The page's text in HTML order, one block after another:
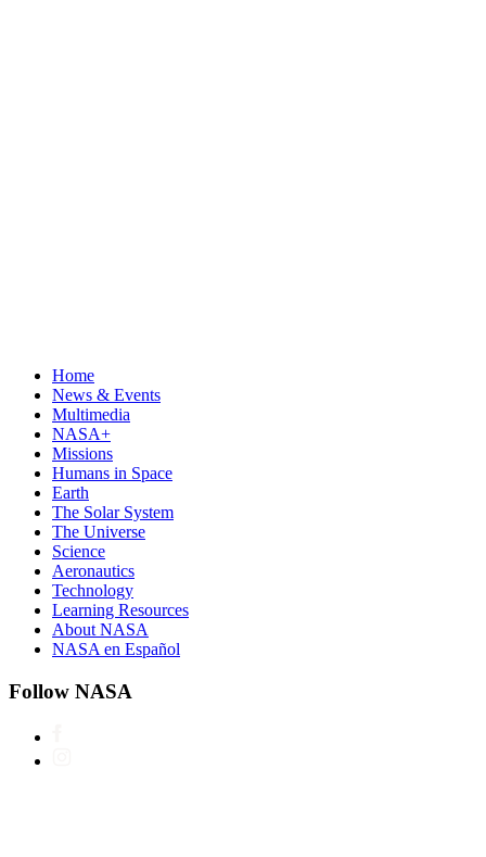
Home
News & Events
Multimedia
NASA+
Missions
Humans in Space
Earth
The Solar System
The Universe
Science
Aeronautics
Technology
Learning Resources
About NASA
NASA en Español
Follow NASA